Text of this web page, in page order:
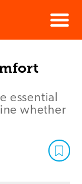
Menu
essential
whether